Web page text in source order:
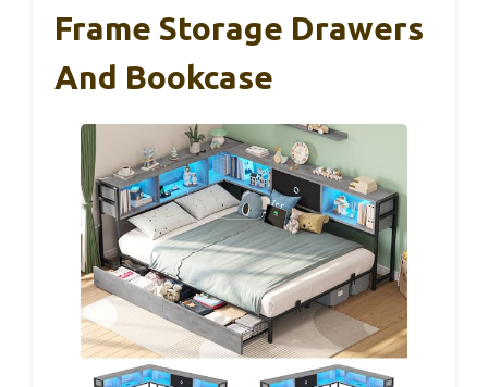
Frame Storage Drawers
And Bookcase